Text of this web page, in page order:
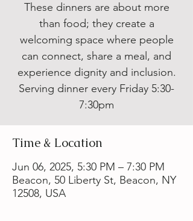
These dinners are about more
than food; they create a
welcoming space where people
can connect, share a meal, and
experience dignity and inclusion.
Serving dinner every Friday 5:30-
7:30pm
Time & Location
Jun 06, 2025, 5:30 PM – 7:30 PM
Beacon, 50 Liberty St, Beacon, NY
12508, USA